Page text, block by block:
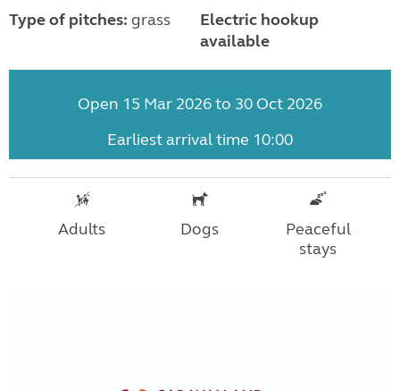
Type of pitches: grass
Electric hookup
available
Open 15 Mar 2026 to 30 Oct 2026
Earliest arrival time 10:00
Adults Dogs
Peaceful
stays